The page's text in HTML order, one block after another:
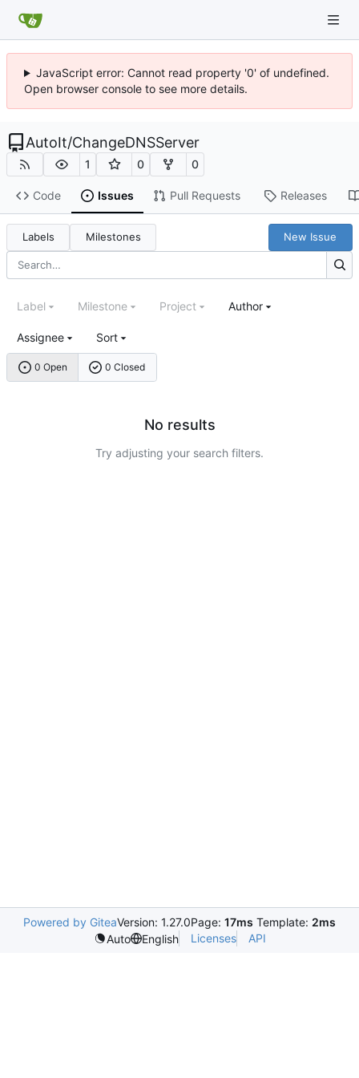
JavaScript error: Cannot read property '0' of undefined.
Open browser console to see more details.
AutoIt/ChangeDNSServer
1 0 0
Code Issues Pull Requests Releases
Labels Milestones New Issue
0 Open 0 Closed
Label Milestone Project Author
Assignee Sort
No results
Try adjusting your search filters.
Powered by GiteaVersion: 1.27.0Page: 17ms Template: 2ms
Auto
English Licenses API